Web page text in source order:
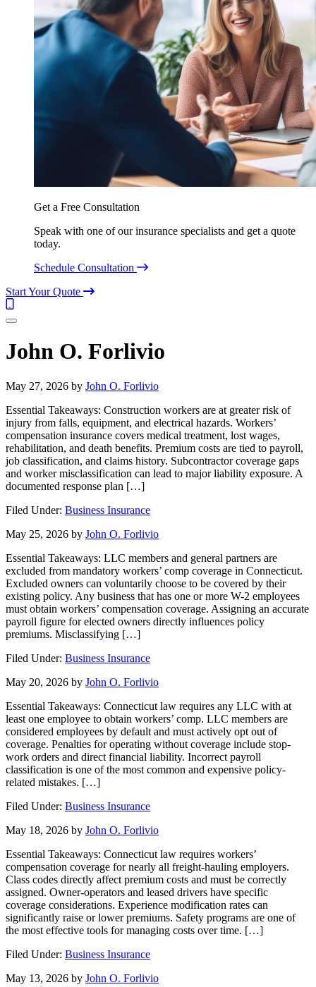
Get a Free Consultation
Speak with one of our insurance specialists and get a quote
today.
Schedule Consultation
Start Your Quote
Call
(844)
7332
Menu
John O. Forlivio
May 27, 2026 by John O. Forlivio
Essential Takeaways: Construction workers are at greater risk of
injury from falls, equipment, and electrical hazards. Workers’
compensation insurance covers medical treatment, lost wages,
rehabilitation, and death benefits. Premium costs are tied to payroll,
job classification, and claims history. Subcontractor coverage gaps
and worker misclassification can lead to major liability exposure. A
documented response plan […]
Filed Under: Business Insurance
May 25, 2026 by John O. Forlivio
Essential Takeaways: LLC members and general partners are
excluded from mandatory workers’ comp coverage in Connecticut.
Excluded owners can voluntarily choose to be covered by their
existing policy. Any business that has one or more W-2 employees
must obtain workers’ compensation coverage. Assigning an accurate
payroll figure for elected owners directly influences policy
premiums. Misclassifying […]
Filed Under: Business Insurance
May 20, 2026 by John O. Forlivio
Essential Takeaways: Connecticut law requires any LLC with at
least one employee to obtain workers’ comp. LLC members are
considered employees by default and must actively opt out of
coverage. Penalties for operating without coverage include stop-
work orders and direct financial liability. Incorrect payroll
classification is one of the most common and expensive policy-
related mistakes. […]
Filed Under: Business Insurance
May 18, 2026 by John O. Forlivio
Essential Takeaways: Connecticut law requires workers’
compensation coverage for nearly all freight-hauling employers.
Class codes directly affect premium costs and must be correctly
assigned. Owner-operators and leased drivers have specific
coverage considerations. Experience modification rates can
significantly raise or lower premiums. Safety programs are one of
the most effective tools for managing costs over time. […]
Filed Under: Business Insurance
May 13, 2026 by John O. Forlivio